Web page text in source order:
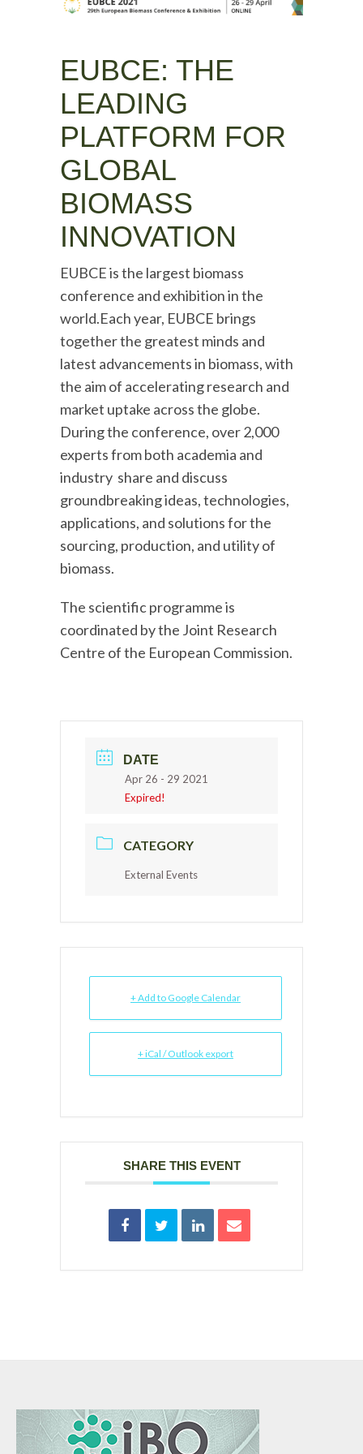
EUBCE: THE
LEADING
PLATFORM FOR
GLOBAL
BIOMASS
INNOVATION
EUBCE is the largest biomass
conference and exhibition in the
world.Each year, EUBCE brings
together the greatest minds and
latest advancements in biomass, with
the aim of accelerating research and
market uptake across the globe.
During the conference, over 2,000
experts from both academia and
industry share and discuss
groundbreaking ideas, technologies,
applications, and solutions for the
sourcing, production, and utility of
biomass.
The scientific programme is
coordinated by the Joint Research
Centre of the European Commission.
DATE
Apr 26 - 29 2021
Expired!
CATEGORY
External Events
+ Add to Google Calendar
+ iCal / Outlook export
SHARE THIS EVENT